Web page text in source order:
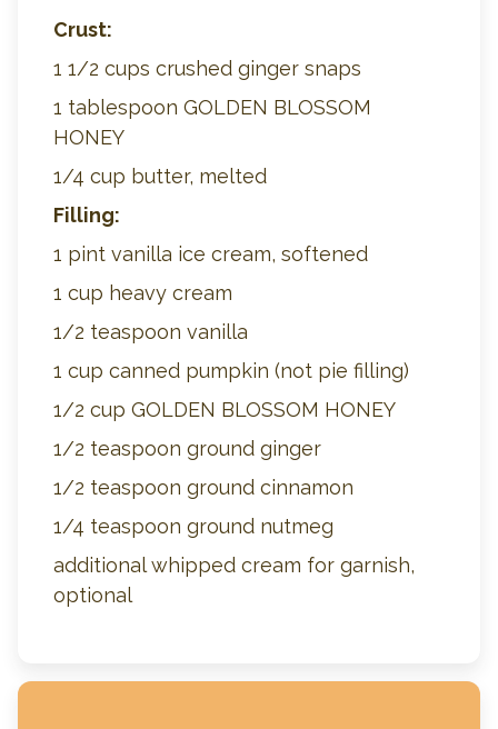
Crust:
1 1/2 cups crushed ginger snaps
1 tablespoon GOLDEN BLOSSOM
HONEY
1/4 cup butter, melted
Filling:
1 pint vanilla ice cream, softened
1 cup heavy cream
1/2 teaspoon vanilla
1 cup canned pumpkin (not pie filling)
1/2 cup GOLDEN BLOSSOM HONEY
1/2 teaspoon ground ginger
1/2 teaspoon ground cinnamon
1/4 teaspoon ground nutmeg
additional whipped cream for garnish,
optional